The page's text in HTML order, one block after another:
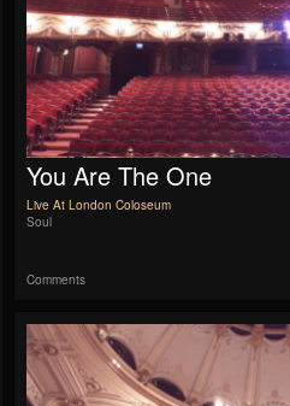
You Are The One
Live At London Coloseum
Soul
Comments